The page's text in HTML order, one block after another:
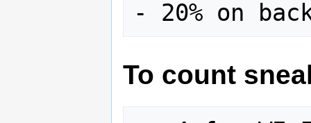
To count